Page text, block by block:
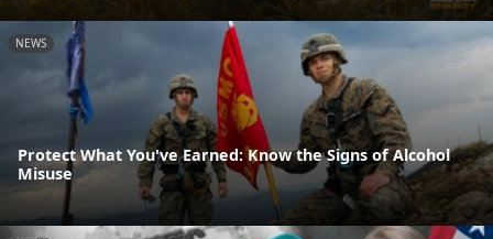
NEWS
Protect What You've Earned: Know the Signs of Alcohol
Misuse